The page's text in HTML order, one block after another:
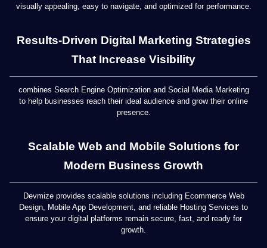
visually appealing, easy to navigate, and optimized for performance.
Results-Driven Digital Marketing Strategies
That Increase Visibility
combines Search Engine Optimization and Social Media Marketing
to help businesses reach their ideal audience and grow their online
presence.
Scalable Web and Mobile Solutions for
Modern Business Growth
Devmize provides scalable solutions including Ecommerce Web
Design, Mobile App Development, and reliable Hosting Services to
ensure your digital platforms remain secure, fast, and ready for
growth.